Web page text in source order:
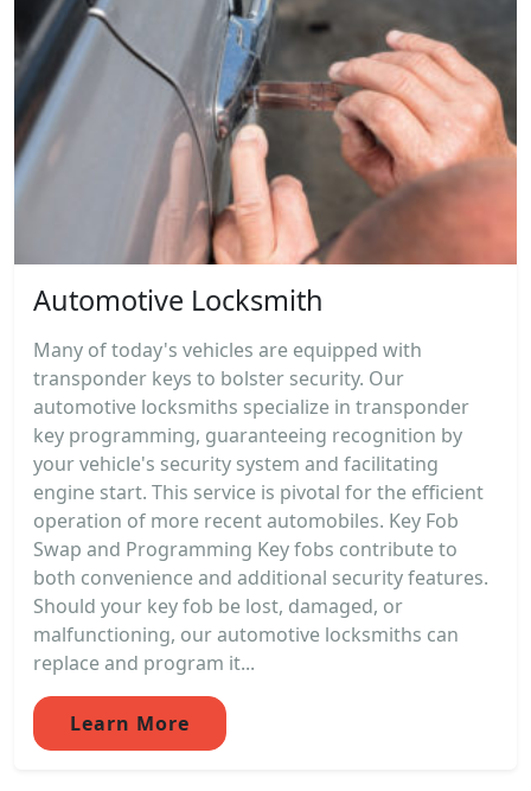
Automotive Locksmith
Many of today's vehicles are equipped with
transponder keys to bolster security. Our
automotive locksmiths specialize in transponder
key programming, guaranteeing recognition by
your vehicle's security system and facilitating
engine start. This service is pivotal for the efficient
operation of more recent automobiles. Key Fob
Swap and Programming Key fobs contribute to
both convenience and additional security features.
Should your key fob be lost, damaged, or
malfunctioning, our automotive locksmiths can
replace and program it...
Learn More